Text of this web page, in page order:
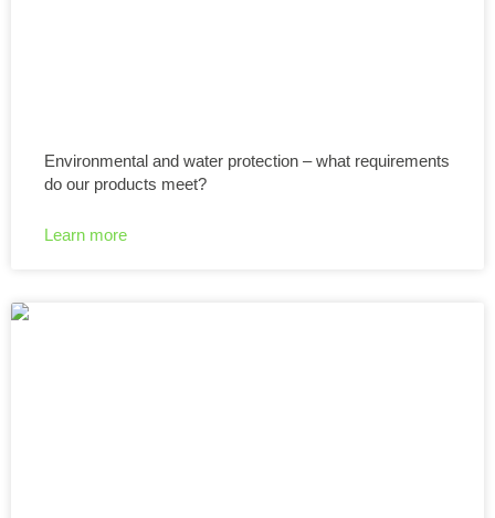
Environmental and water protection – what requirements
do our products meet?
Learn more